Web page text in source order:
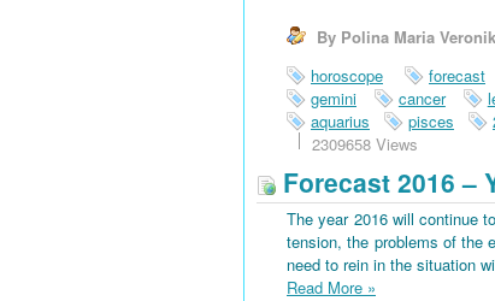
By Polina Maria
horoscope
forecast
gemini
cancer
aquarius
pisces
2309658 Views
Forecast 2016 –
The year 2016 will continue
tension, the problems of the
need to rein in the situation
Read More »